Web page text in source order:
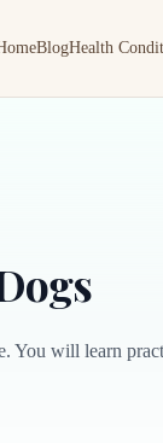
BlogHealth
You will learn